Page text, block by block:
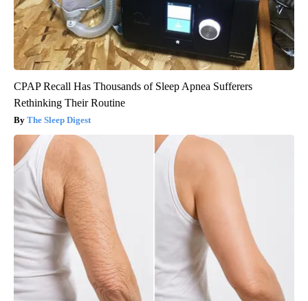
CPAP Recall Has Thousands of Sleep Apnea Sufferers
Rethinking Their Routine
The Sleep Digest